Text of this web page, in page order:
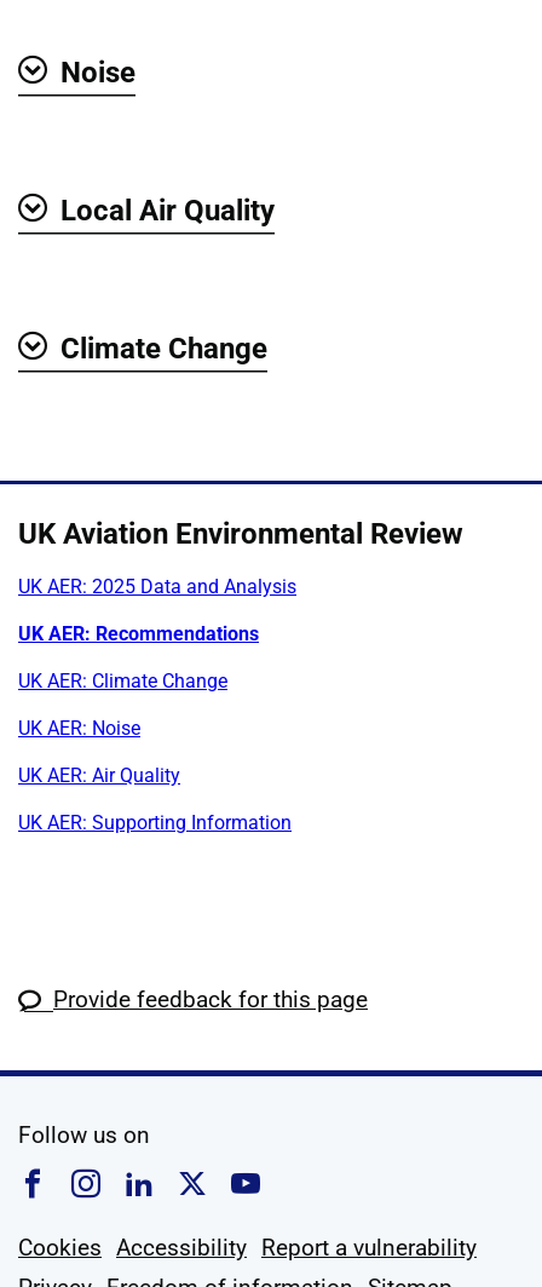
Noise
Local Air Quality
Climate Change
UK Aviation Environmental Review
UK AER: 2025 Data and Analysis
UK AER: Recommendations
UK AER: Climate Change
UK AER: Noise
UK AER: Air Quality
UK AER: Supporting Information
Provide feedback for this page
Follow us on
Follow us on Facebook
Follow us on Instagram
Follow us on Linkedin
Follow us on X
Follow us on
Cookies Accessibility Report a vulnerability